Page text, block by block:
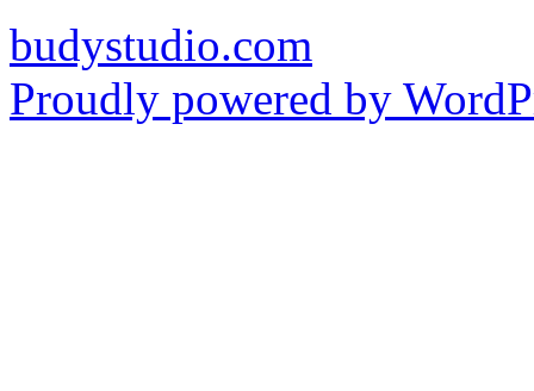
budystudio.com
Proudly powered by